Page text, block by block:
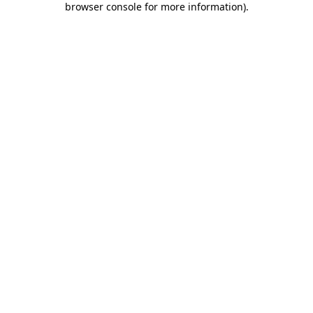
browser console for more information).